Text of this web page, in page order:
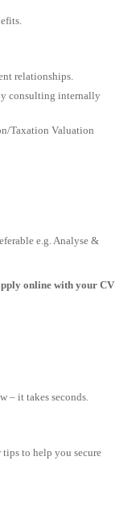
relationships.
consulting internally
Taxation Valuation
e.g. Analyse &
online with your CV
– it takes seconds.
to help you secure